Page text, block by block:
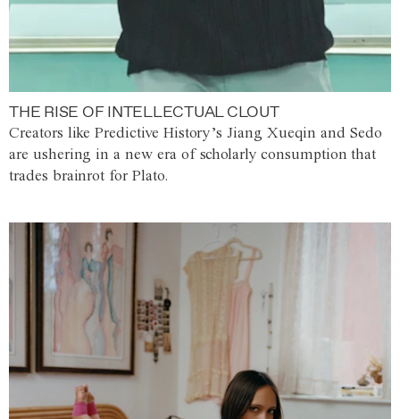
THE RISE OF INTELLECTUAL CLOUT
Creators like Predictive History’s Jiang Xueqin and Sedo
are ushering in a new era of scholarly consumption that
trades brainrot for Plato.